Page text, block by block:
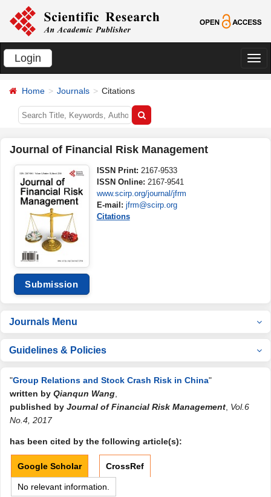
Login
切
Home Journals Citations
Journal of Financial Risk Management
Submission
ISSN Print: 2167-9533
ISSN Online: 2167-9541
www.scirp.org/journal/jfrm
E-mail: jfrm@scirp.org
Citations
Journals Menu
Guidelines & Policies
"Group Relations and Stock Crash Risk in China"
written by Qianqun Wang
published by Journal of Financial Risk Management Vol.6
No.4, 2017
has been cited by the following article(s):
Google Scholar CrossRef
No relevant information.